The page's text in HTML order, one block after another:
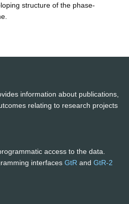
structure of the phase-
information about publications,
relating to research projects
access to the data.
interfaces GtR and GtR-2